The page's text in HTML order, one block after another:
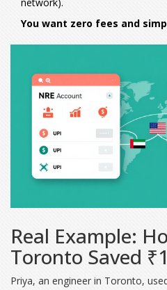
You want zero fees and
Real Example:
Toronto Saved
Priya, an engineer in Toronto,